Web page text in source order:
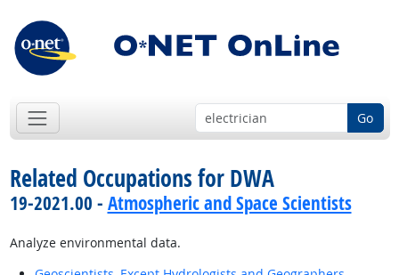
Go
Related Occupations for DWA
19-2021.00 - Atmospheric and Space Scientists
Analyze environmental data.